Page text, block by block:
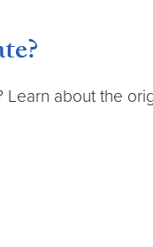
about the